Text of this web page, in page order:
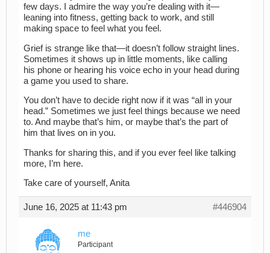
few days. I admire the way you’re dealing with it—
leaning into fitness, getting back to work, and still
making space to feel what you feel.
Grief is strange like that—it doesn’t follow straight lines.
Sometimes it shows up in little moments, like calling
his phone or hearing his voice echo in your head during
a game you used to share.
You don’t have to decide right now if it was “all in your
head.” Sometimes we just feel things because we need
to. And maybe that’s him, or maybe that’s the part of
him that lives on in you.
Thanks for sharing this, and if you ever feel like talking
more, I’m here.
Take care of yourself, Anita
June 16, 2025 at 11:43 pm #446904
me
Participant